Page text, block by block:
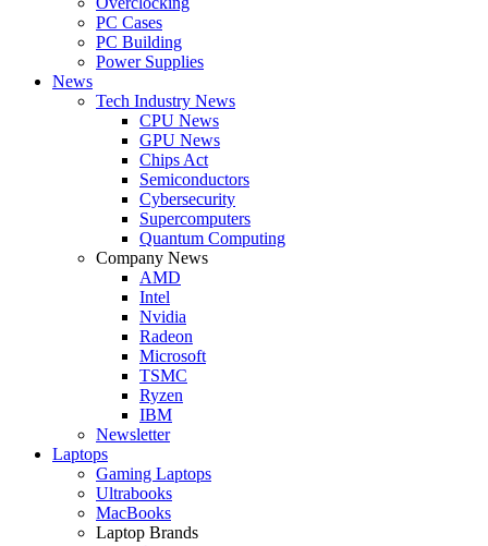
PC Cases
PC Building
Power Supplies
News
Tech Industry News
CPU News
GPU News
Chips Act
Semiconductors
Cybersecurity
Supercomputers
Quantum Computing
Company News
AMD
Intel
Nvidia
Radeon
Microsoft
TSMC
Ryzen
IBM
Newsletter
Laptops
Gaming Laptops
Ultrabooks
MacBooks
Laptop Brands